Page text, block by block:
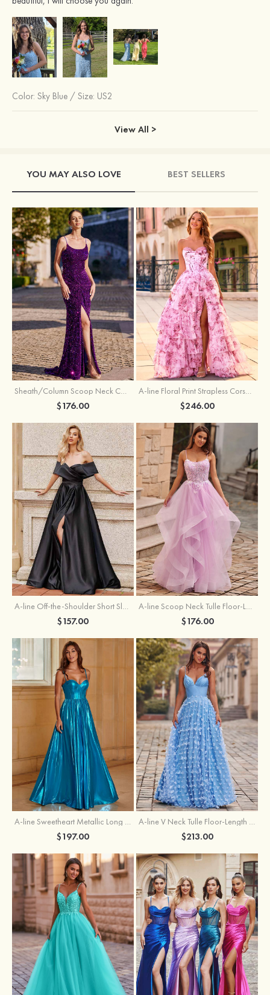
Color: Sky Blue / Size: US2
View All >
YOU MAY ALSO LOVE BEST SELLERS
Sheath/Column Scoop Neck Court Train Velvet Sequins Prom Dress with Pleated Split
$176.00
A-line Floral Print Strapless Corset Tiered Ruffle Chiffon Prom Gown with Slit
$246.00
A-line Off-the-Shoulder Short Sleeve Sweep Train Satin Prom Dress with Pleated Split
$157.00
A-line Scoop Neck Tulle Floor-Length Prom Dress with Appliqued Ruffles Sequins
$176.00
A-line Sweetheart Metallic Long Pleated Prom Dress
$197.00
A-line V Neck Tulle Floor-Length Prom Dress with Butterfly
$213.00